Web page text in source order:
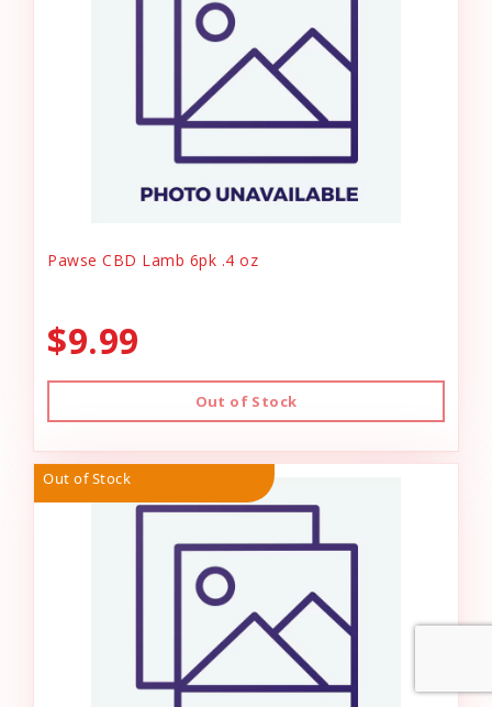
Pawse CBD Lamb 6pk .4 oz
$9.99
Out of Stock
Out of Stock